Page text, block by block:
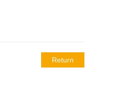
Return